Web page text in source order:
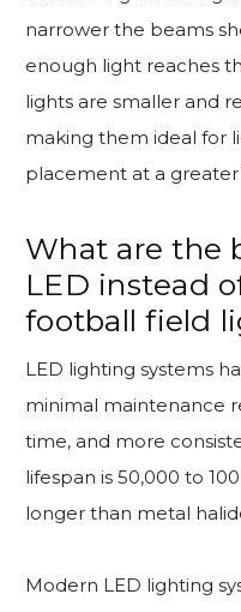
narrower the beams
enough light reaches
lights are smaller and
making them ideal for
placement at a greater
What are the
LED instead
football field
LED lighting systems
minimal maintenance
time, and more
lifespan is 50,000 to
longer than metal
Modern LED lighting